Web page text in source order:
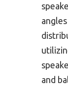
and